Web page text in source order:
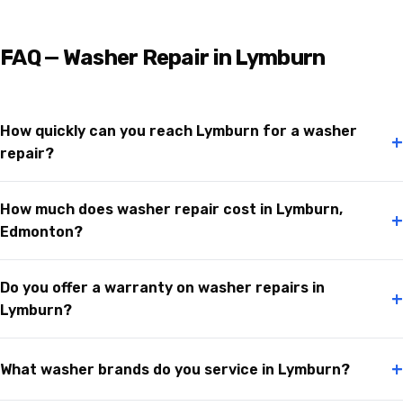
FAQ — Washer Repair in Lymburn
How quickly can you reach Lymburn for a washer
repair?
+
How much does washer repair cost in Lymburn,
Edmonton?
+
Do you offer a warranty on washer repairs in
Lymburn?
+
What washer brands do you service in Lymburn? +